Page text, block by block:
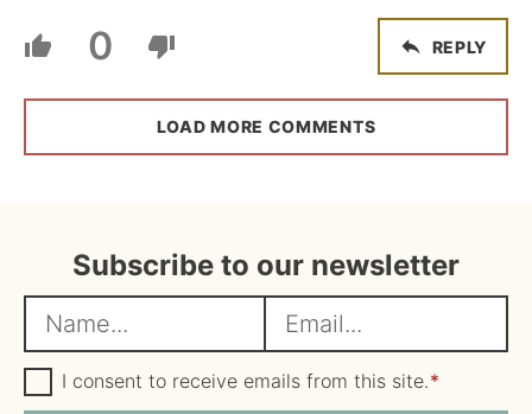
0 REPLY
LOAD MORE COMMENTS
Subscribe to our newsletter
a
m
m
a
G
D
I consent to receive emails from this site.*